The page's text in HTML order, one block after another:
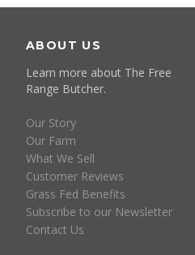
ABOUT US
Learn more about The Free
Range Butcher.
Our Story
Our Farm
What We Sell
Customer Reviews
Grass Fed Benefits
Subscribe to our Newsletter
Contact Us